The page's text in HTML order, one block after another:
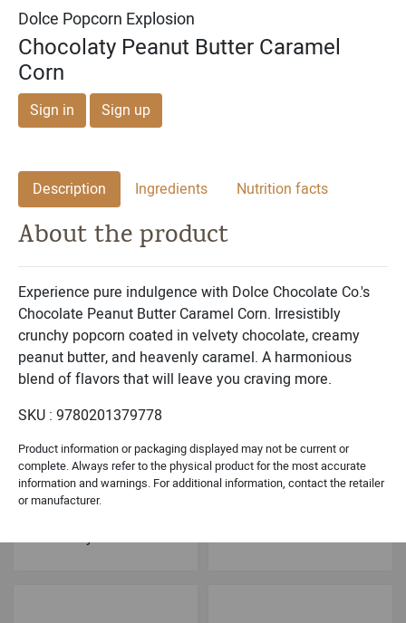
Michael & Adam's
Caramel Brownie Bites
Dolce Classic Collection
Sea Shells Black- 9PC
Dolce Holiday Collection
Meltaways
Dolce Signature Collection
Cashew Brittle Crunch
Dolce Popcorn Explosion
Chocolaty Peanut Butter Caramel
Corn
Sign in Sign up
Description Ingredients Nutrition facts
About the product
Experience pure indulgence with Dolce Chocolate Co.'s
Chocolate Peanut Butter Caramel Corn. Irresistibly
crunchy popcorn coated in velvety chocolate, creamy
peanut butter, and heavenly caramel. A harmonious
blend of flavors that will leave you craving more.
SKU : 9780201379778
Product information or packaging displayed may not be current or
complete. Always refer to the physical product for the most accurate
information and warnings. For additional information, contact the retailer
or manufacturer.